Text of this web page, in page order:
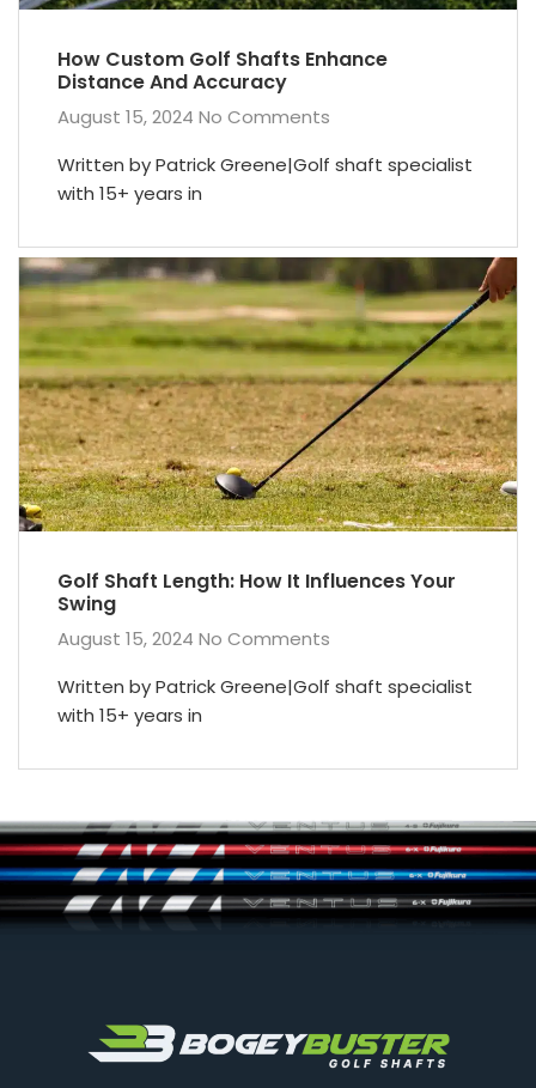
How Custom Golf Shafts Enhance
Distance And Accuracy
August 15, 2024 No Comments
Written by Patrick Greene|Golf shaft specialist
with 15+ years in
Golf Shaft Length: How It Influences Your
Swing
August 15, 2024 No Comments
Written by Patrick Greene|Golf shaft specialist
with 15+ years in